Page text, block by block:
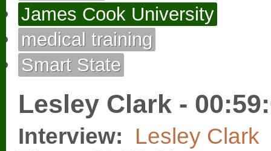
James Cook University
medical training
Smart State
Lesley Clark -
Interview:
Lesley Clark